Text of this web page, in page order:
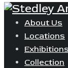
About Us
Locations
Exhibitions
Collection